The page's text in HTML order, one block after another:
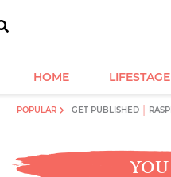
HOME LIFESTAGE
POPULAR GET PUBLISHED